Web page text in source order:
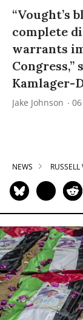
“Vought’s
complete
warrants
Congress,”
Kamlager-
Jake Johnson
NEWS